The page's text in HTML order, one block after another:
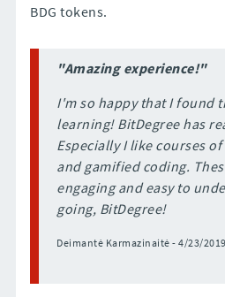
BDG tokens.
"Amazing experience!"
I'm so happy that I found
learning! BitDegree has
Especially I like courses
and gamified coding.
engaging and easy to
going, BitDegree!
Deimantė Karmazinaitė - 4/23/2019